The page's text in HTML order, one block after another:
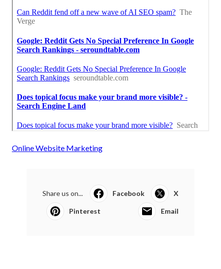
Online Website Marketing
Share us on... Facebook X
Pinterest Email